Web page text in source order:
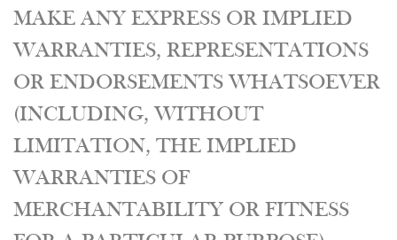
MAKE ANY EXPRESS OR IMPLIED
WARRANTIES, REPRESENTATIONS
OR ENDORSEMENTS WHATSOEVER
(INCLUDING, WITHOUT
LIMITATION, THE IMPLIED
WARRANTIES OF
MERCHANTABILITY OR FITNESS